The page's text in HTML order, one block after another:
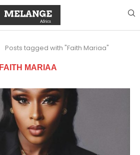
Posts tagged with "Faith Mariaa"
FAITH MARIAA